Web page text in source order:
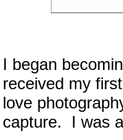
I began
received my
love
capture.
I was